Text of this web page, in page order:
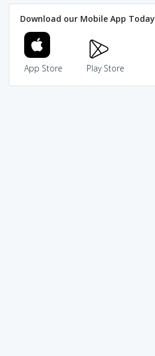
Download our Mobile App Today
App Store Play Store